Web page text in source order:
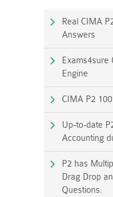
Real CIMA
Answers
Exams4sure
Engine
CIMA P2
Up-to-date
Accounting
P2 has
Drag Drop
Questions.